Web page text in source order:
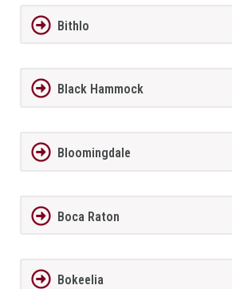
Bithlo
Black Hammock
Bloomingdale
Boca Raton
Bokeelia